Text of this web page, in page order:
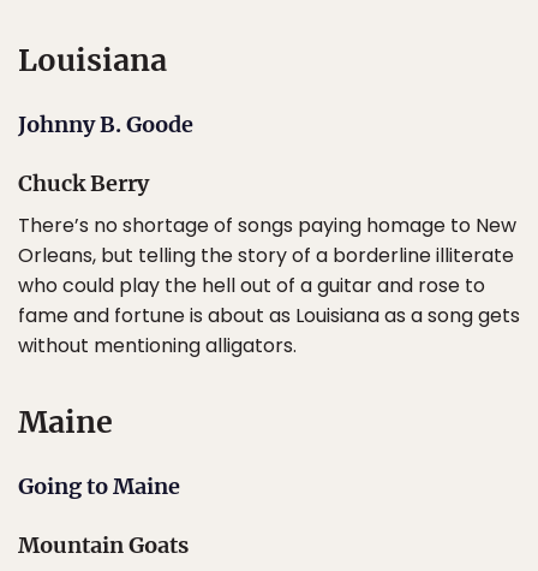
Louisiana
Johnny B. Goode
Chuck Berry
There’s no shortage of songs paying homage to New
Orleans, but telling the story of a borderline illiterate
who could play the hell out of a guitar and rose to
fame and fortune is about as Louisiana as a song gets
without mentioning alligators.
Maine
Going to Maine
Mountain Goats